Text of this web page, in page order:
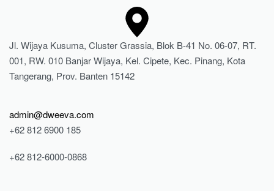
Jl. Wijaya Kusuma, Cluster Grassia, Blok B-41 No. 06-07, RT.
001, RW. 010 Banjar Wijaya, Kel. Cipete, Kec. Pinang, Kota
Tangerang, Prov. Banten 15142
admin@dweeva.com
+62 812 6900 185
+62 812-6000-0868